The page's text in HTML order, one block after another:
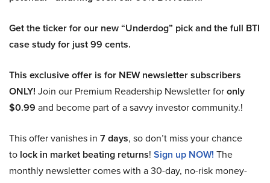
Get the ticker for our new “Underdog” pick and the full BTI
case study for just 99 cents.
This exclusive offer is for NEW newsletter subscribers
ONLY! Join our Premium Readership Newsletter foronly
$0.99 and become part of a savvy investor community.!
This offer vanishes in 7 days, so don’t miss your chance
to lock in market beating returns! Sign up NOW! The
monthly newsletter comes with a 30-day, no-risk money-